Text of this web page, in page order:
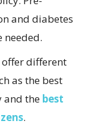
and diabetes
needed.
different
as the best
and the best
.